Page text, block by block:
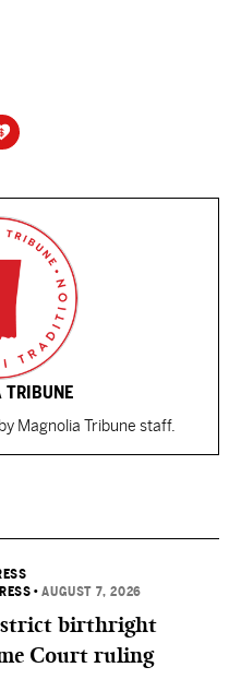
TRIBUNE
Magnolia Tribune staff.
•AUGUST 7, 2026
birthright
Court ruling